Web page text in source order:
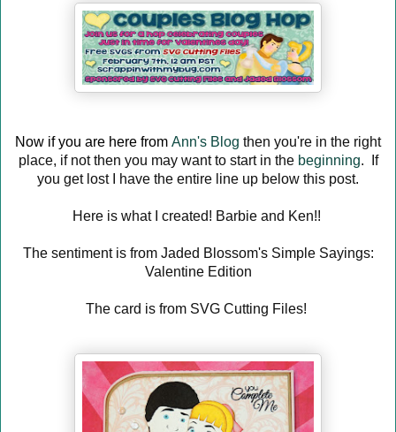
Now if you are here from Ann's Blog then you're in the right
place, if not then you may want to start in the beginning. If
you get lost I have the entire line up below this post.
Here is what I created! Barbie and Ken!!
The sentiment is from Jaded Blossom's Simple Sayings:
Valentine Edition
The card is from SVG Cutting Files!